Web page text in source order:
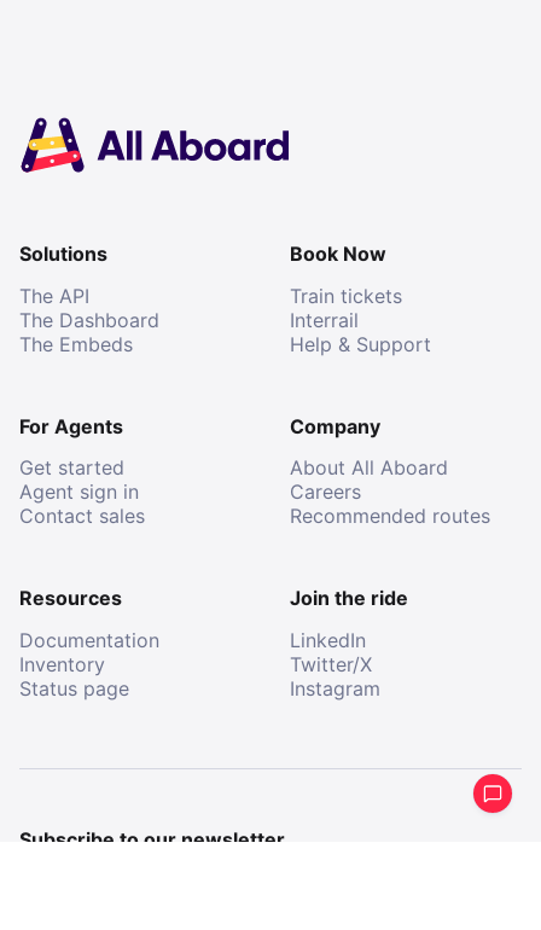
Solutions
The API
The Dashboard
The Embeds
Book Now
Train tickets
Interrail
Help & Support
For Agents
Get started
Agent sign in
Contact sales
Company
About All Aboard
Careers
Recommended routes
Resources
Documentation
Inventory
Status page
Join the ride
LinkedIn
Twitter/X
Instagram
Subscribe to our newsletter